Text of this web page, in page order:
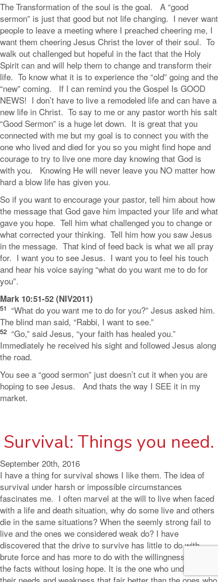
The Transformation of the soul is the goal. A “good
sermon” is just that good but not life changing. I never want
people to leave a meeting where I preached cheering me, I
want them cheering Jesus Christ the lover of their soul. To
walk out challenged but hopeful in the fact that the Holy
Spirit can and will help them to change and transform their
life. To know what it is to experience the “old” going and the
“new” coming. If I can remind you the Gospel Is GOOD
NEWS! I don’t have to live a remodeled life and can have a
new life in Christ. To say to me or any pastor worth his salt
“Good Sermon” is a huge let down. It is great that you
connected with me but my goal is to connect you with the
one who lived and died for you so you might find hope and
courage to try to live one more day knowing that God is
with you. Knowing He will never leave you NO matter how
hard a blow life has given you.
So if you want to encourage your pastor, tell him about how
the message that God gave him impacted your life and what
gave you hope. Tell him what challenged you to change or
what corrected your thinking. Tell him how you saw Jesus
in the message. That kind of feed back is what we all pray
for. I want you to see Jesus. I want you to feel his touch
and hear his voice saying “what do you want me to do for
you”.
Mark 10:51-52 (NIV2011)
51 “What do you want me to do for you?” Jesus asked him.
The blind man said, “Rabbi, I want to see.”
52 “Go,” said Jesus, “your faith has healed you.”
Immediately he received his sight and followed Jesus along
the road.
You see a “good sermon” just doesn’t cut it when you are
hoping to see Jesus. And thats the way I SEE it in my
market.
Survival: Things you need.
September 20th, 2016
I have a thing for survival shows I like them. The idea of
survival under harsh or impossible circumstances
fascinates me. I often marvel at the will to live when faced
with a life and death situation, why do some live and others
die in the same situations? When the seemly strong fail to
live and the ones we considered weak do? I have
discovered that the drive to survive has little to do with
brute force and has more to do with the willingness to face
the facts without losing hope. It is the one who understands